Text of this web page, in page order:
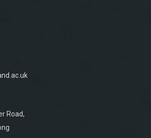
Road,